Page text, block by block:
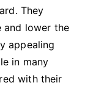
They
and lower the
appealing
in many
with their